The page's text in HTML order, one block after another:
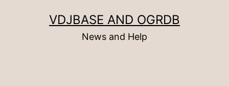
VDJBASE AND OGRDB
News and Help